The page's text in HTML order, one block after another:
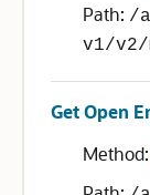
Path: /
v1/v2/
Get Open
Method: